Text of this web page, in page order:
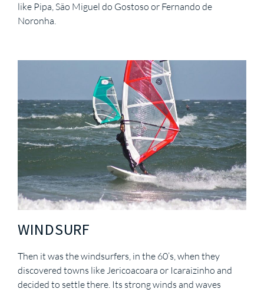
like Pipa, São Miguel do Gostoso or Fernando de
Noronha.
WINDSURF
Then it was the windsurfers, in the 60’s, when they
discovered towns like Jericoacoara or Icaraizinho and
decided to settle there. Its strong winds and waves